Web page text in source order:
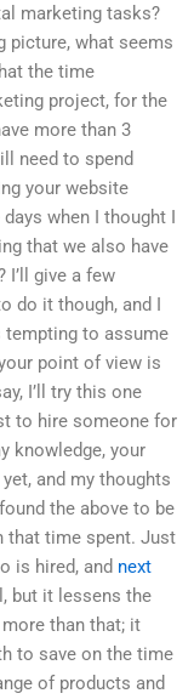
marketing tasks?
picture, what seems
the time
project, for the
more than 3
need to spend
your website
when I thought I
that we also have
give a few
do it though, and I
tempting to assume
point of view is
I’ll try this one
to hire someone for
knowledge, your
and my thoughts
the above to be
that time spent. Just
is hired, and next
but it lessens the
than that; it
to save on the time
of products and